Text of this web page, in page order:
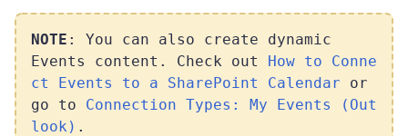
NOTE : You can also create dynamic
Events content. Check out How to Conne
ct Events to a SharePoint Calendar or
go to Connection Types: My Events (Out
look) .